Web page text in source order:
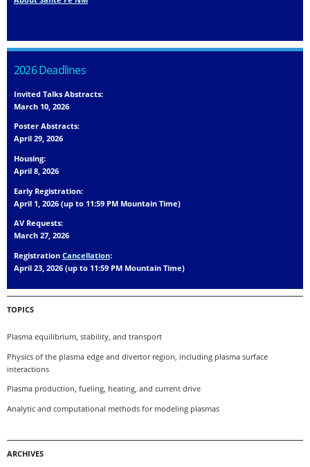
2026 Deadlines
Invited Talks Abstracts:
March 10, 2026
Poster Abstracts:
April 29, 2026
Housing:
April 8, 2026
Early Registration:
April 1, 2026 (up to 11:59 PM Mountain Time)
AV Requests:
March 27, 2026
Registration Cancellation:
April 23, 2026 (up to 11:59 PM Mountain Time)
TOPICS
Plasma equilibrium, stability, and transport
Physics of the plasma edge and divertor region, including plasma surface
interactions
Plasma production, fueling, heating, and current drive
Analytic and computational methods for modeling plasmas
ARCHIVES